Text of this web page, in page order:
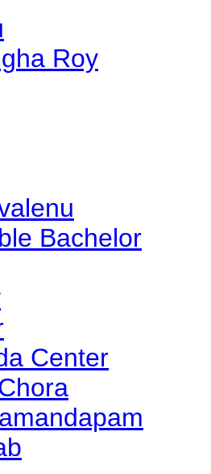
Roy
Bachelor
Center